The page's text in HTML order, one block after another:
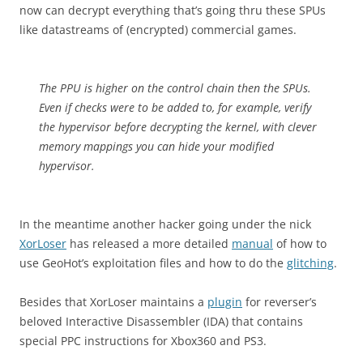
now can decrypt everything that’s going thru these SPUs
like datastreams of (encrypted) commercial games.
The PPU is higher on the control chain then the SPUs.
Even if checks were to be added to, for example, verify
the hypervisor before decrypting the kernel, with clever
memory mappings you can hide your modified
hypervisor.
In the meantime another hacker going under the nick
XorLoser has released a more detailed manual of how to
use GeoHot’s exploitation files and how to do the glitching.
Besides that XorLoser maintains a plugin for reverser’s
beloved Interactive Disassembler (IDA) that contains
special PPC instructions for Xbox360 and PS3.